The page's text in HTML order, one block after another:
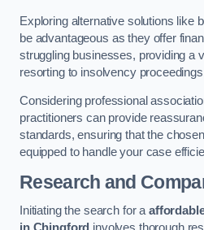
Exploring alternative solutions like
be advantageous as they offer
struggling businesses, providing a
resorting to insolvency
Considering professional
practitioners can provide
standards, ensuring that the
equipped to handle your case
Research and
Initiating the search for a